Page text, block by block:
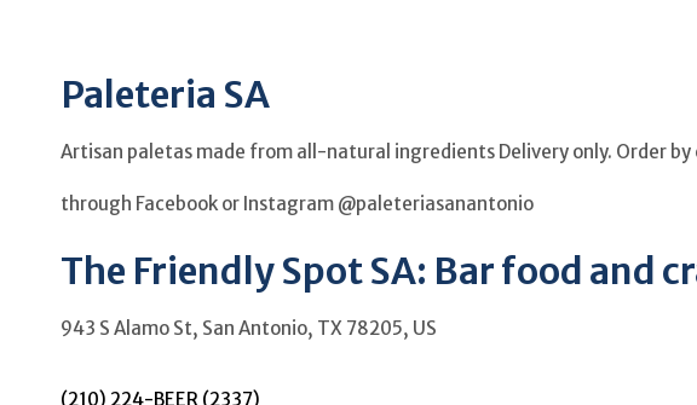
Paleteria SA
Artisan paletas made from all-natural ingredients Delivery only. Order
through Facebook or Instagram @paleteriasanantonio
The Friendly Spot SA: Bar food and
943 S Alamo St, San Antonio, TX 78205, US
(210) 224-BEER (2337)